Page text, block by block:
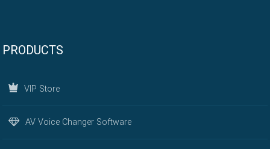
PRODUCTS
VIP Store
AV Voice Changer Software